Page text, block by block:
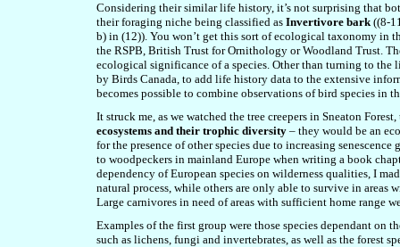
Considering their similar life history, it’s not surprising that
their foraging niche being classified as Invertivore bark((8-
b) in (12)). You won’t get this sort of ecological taxonomy in
the RSPB, British Trust for Ornithology or Woodland Trust.
ecological significance of a species. Other than turning to
by Birds Canada, to add life history data to the extensive
becomes possible to combine observations of bird species in
It struck me, as we watched the tree creepers in Sneaton
ecosystems and their trophic diversity – they would be an
for the presence of other species due to increasing
to woodpeckers in mainland Europe when writing a book
dependency of European species on wilderness qualities, I
natural process, while others are only able to survive in
Large carnivores in need of areas with sufficient home range
Examples of the first group were those species dependant on
such as lichens, fungi and invertebrates, as well as the forest